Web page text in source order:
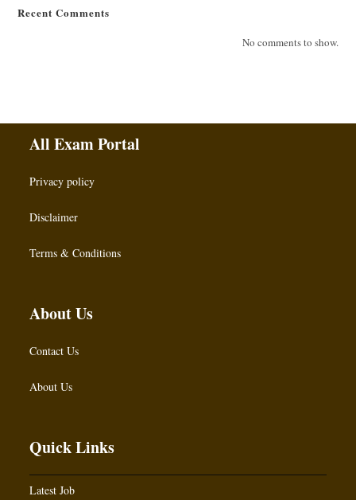
Recent Comments
No comments to show.
All Exam Portal
Privacy policy
Disclaimer
Terms & Conditions
About Us
Contact Us
About Us
Quick Links
Latest Job